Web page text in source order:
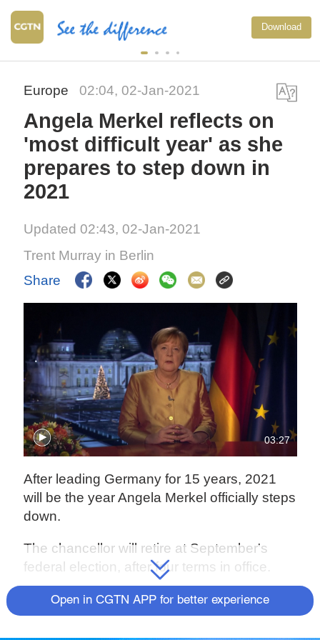
Download
Europe 02:04, 02-Jan-2021
Angela Merkel reflects on
'most difficult year' as she
prepares to step down in
2021
Updated 02:43, 02-Jan-2021
Trent Murray in Berlin
Share
03:27
After leading Germany for 15 years, 2021
will be the year Angela Merkel officially steps
down.
The chancellor will retire at September's
federal election, after four terms in office.
While such a long tenure would ordinarily
lead to a quiet final few months in office,
Merkel has been busy helping manage
Open in CGTN APP for better experience